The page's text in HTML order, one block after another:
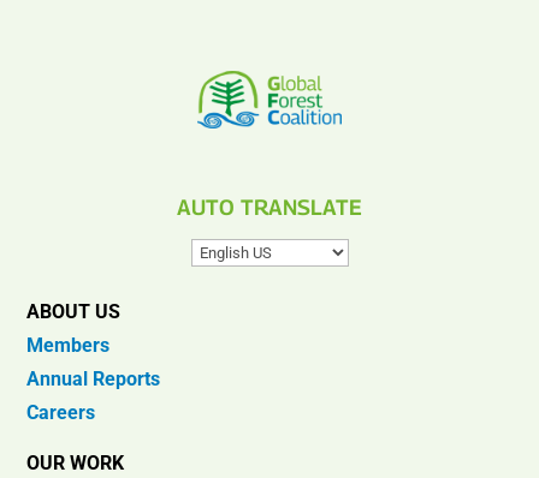
AUTO TRANSLATE
ABOUT US
Members
Annual Reports
Careers
OUR WORK